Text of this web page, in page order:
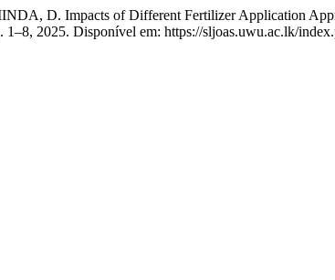
D. Impacts of Different Fertilizer Application
1–8, 2025. Disponível em: https://sljoas.uwu.ac.lk/